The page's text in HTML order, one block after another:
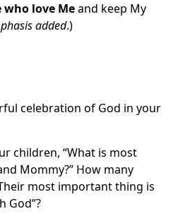
love Meand keep My
added.)
celebration of God in your
children, “What is most
Mommy?” How many
most important thing is
God”?